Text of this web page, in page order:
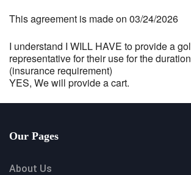
This agreement is made on 03/24/2026
I understand I WILL HAVE to provide a
representative for their use for the
(insurance requirement)
YES, We will provide a cart.
Our Pages
About Us